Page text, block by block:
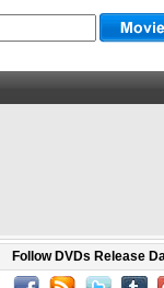
Follow DVDs Release